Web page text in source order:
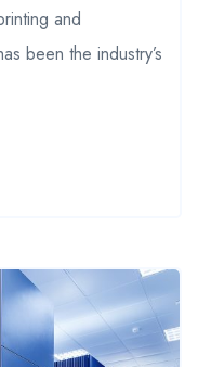
and
been the industry’s